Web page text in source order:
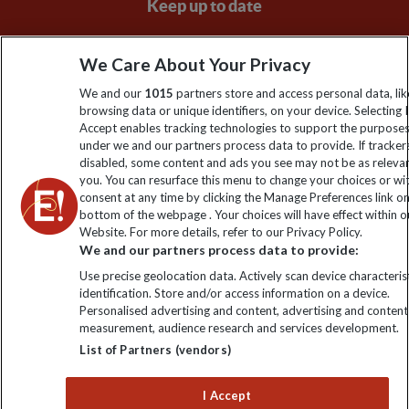
Keep up to date
Sign up to our newsletter for latest news, deals and travel
information
Click to subscribe
Explore Worldwide Ltd is registered in England & Wales.
Registered No: 01577018. VAT No: GB 358755213. Registered
office: Nelson House, 55 Victoria Road, Farnborough, Hampshire,
We Care About Your Privacy
We and our 1015 partners store and access personal data,
browsing data or unique identifiers, on your device. Selecting I
Accept enables tracking technologies to support the
under we and our partners process data to provide. If
disabled, some content and ads you see may not be as
you. You can resurface this menu to change your choices or
consent at any time by clicking the Manage Preferences link
bottom of the webpage . Your choices will have effect within
Website. For more details, refer to our Privacy Policy.
We and our partners process data to provide:
Use precise geolocation data. Actively scan device
identification. Store and/or access information on a device.
Personalised advertising and content, advertising and content
measurement, audience research and services development.
List of Partners (vendors)
I Accept